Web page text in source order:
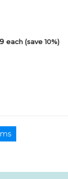
each (save 10%)